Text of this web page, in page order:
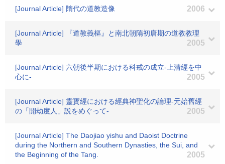
[Journal Article] 隋代の道教造像 2006
[Journal Article] 『道教義樞』と南北朝隋初唐期の道教教理
學
2005
[Journal Article] 六朝後半期における科戒の成立-上清經を中
心に-
2005
[Journal Article] 靈寳經における經典神聖化の論理-元始舊經
の「開劫度人」説をめぐって-
2005
[Journal Article] The Daojiao yishu and Daoist Doctrine
during the Northern and Southern Dynasties, the Sui, and
the Beginning of the Tang.
2005